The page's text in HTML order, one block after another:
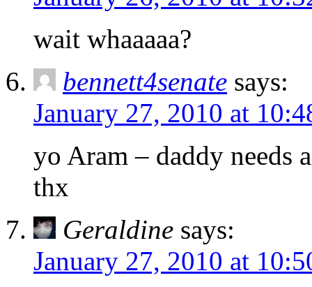
wait whaaaaa?
bennett4senate says:
January 27, 2010 at
yo Aram – daddy needs
thx
Geraldine says:
January 27, 2010 at